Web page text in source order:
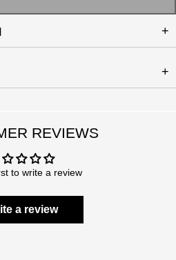
REVIEWS
to write a review
a review